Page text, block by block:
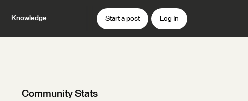
Knowledge Start a post Log In
Community Stats